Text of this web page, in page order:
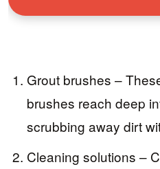
Grout brushes –
brushes reach deep
scrubbing away dirt
Cleaning solutions –